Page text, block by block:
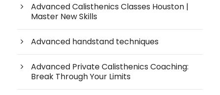
Advanced Calisthenics Classes Houston |
Master New Skills
Advanced handstand techniques
Advanced Private Calisthenics Coaching:
Break Through Your Limits